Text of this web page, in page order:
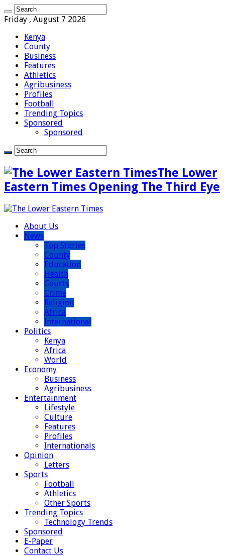
Friday , August 7 2026
Kenya
County
Business
Features
Athletics
Agribusiness
Profiles
Football
Trending Topics
Sponsored
Sponsored
The Lower
Eastern Times Opening The Third Eye
About Us
News
Top Stories
County
Education
Health
Courts
Crime
Religion
Africa
International
Politics
Kenya
Africa
World
Economy
Business
Agribusiness
Entertainment
Lifestyle
Culture
Features
Profiles
Internationals
Opinion
Letters
Sports
Football
Athletics
Other Sports
Trending Topics
Technology Trends
Sponsored
E-Paper
Contact Us